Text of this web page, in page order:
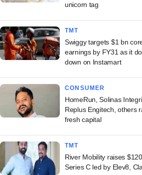
unicorn tag
TMT
Swiggy targets $1 bn
earnings by FY31 as it
down on Instamart
CONSUMER
HomeRun, Solinas
Replus Engitech, others
fresh capital
TMT
River Mobility raises
Series C led by Elev8,